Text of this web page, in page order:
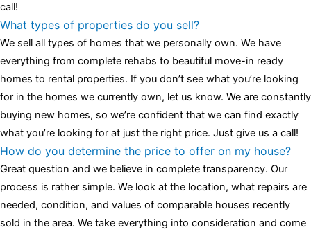
call!
What types of properties do you sell?
We sell all types of homes that we personally own. We have
everything from complete rehabs to beautiful move-in ready
homes to rental properties. If you don’t see what you’re looking
for in the homes we currently own, let us know. We are constantly
buying new homes, so we’re confident that we can find exactly
what you’re looking for at just the right price. Just give us a call!
How do you determine the price to offer on my house?
Great question and we believe in complete transparency. Our
process is rather simple. We look at the location, what repairs are
needed, condition, and values of comparable houses recently
sold in the area. We take everything into consideration and come